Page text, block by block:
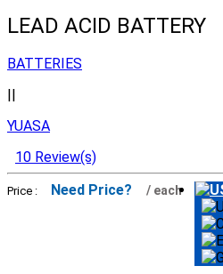
LEAD ACID BATTERY
BATTERIES
YUASA
10 Review(s)
Price : Need Price? / each